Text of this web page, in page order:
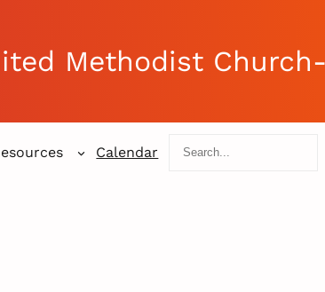
Methodist
Calendar
Search